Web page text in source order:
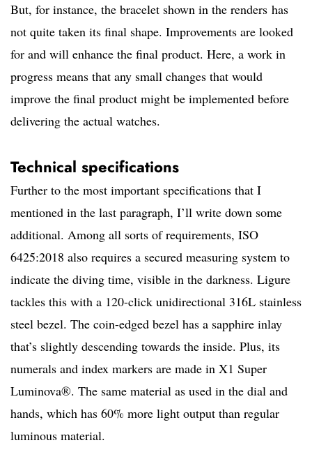
But, for instance, the bracelet shown in the renders has
not quite taken its final shape. Improvements are looked
for and will enhance the final product. Here, a work in
progress means that any small changes that would
improve the final product might be implemented before
delivering the actual watches.
Technical specifications
Further to the most important specifications that I
mentioned in the last paragraph, I’ll write down some
additional. Among all sorts of requirements, ISO
6425:2018 also requires a secured measuring system to
indicate the diving time, visible in the darkness. Ligure
tackles this with a 120-click unidirectional 316L stainless
steel bezel. The coin-edged bezel has a sapphire inlay
that’s slightly descending towards the inside. Plus, its
numerals and index markers are made in X1 Super
Luminova®. The same material as used in the dial and
hands, which has 60% more light output than regular
luminous material.